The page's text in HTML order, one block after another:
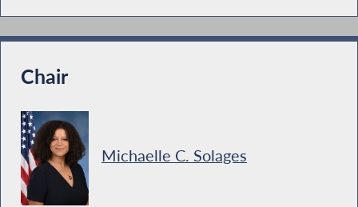
Chair
Michaelle C. Solages